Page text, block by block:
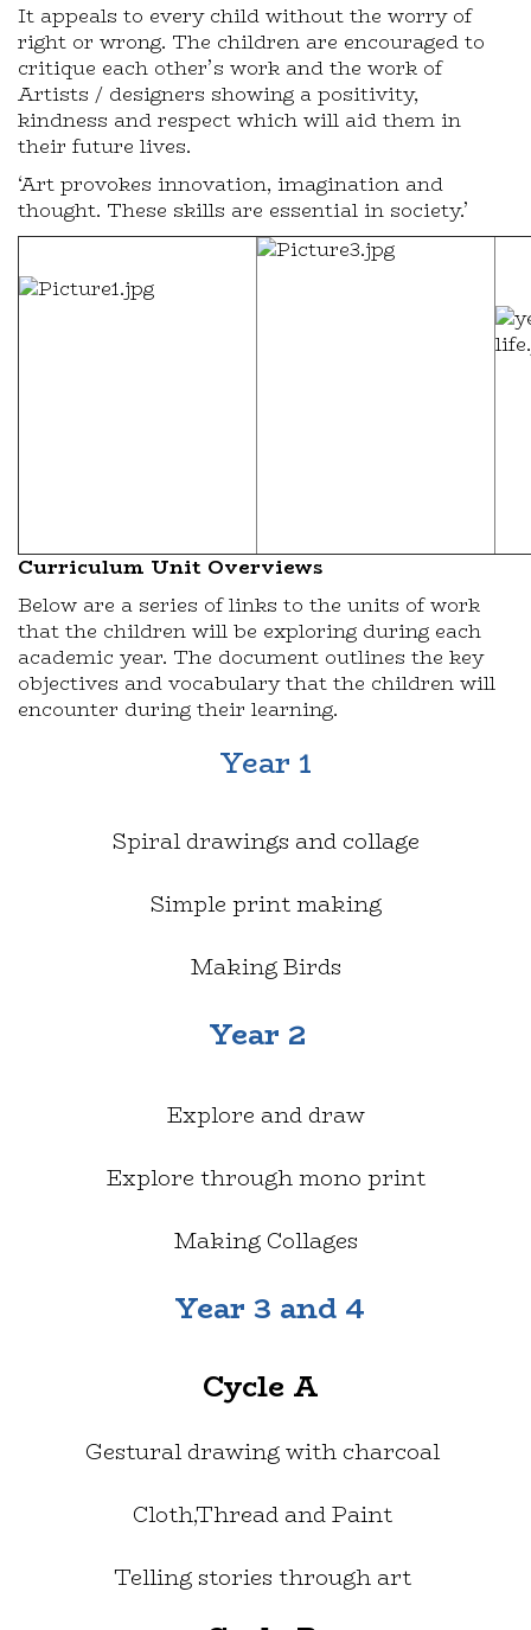
It appeals to every child without the worry of
right or wrong. The children are encouraged to
critique each other’s work and the work of
Artists / designers showing a positivity,
kindness and respect which will aid them in
their future lives.
‘Art provokes innovation, imagination and
thought. These skills are essential in society.’
Curriculum Unit Overviews
Below are a series of links to the units of work
that the children will be exploring during each
academic year. The document outlines the key
objectives and vocabulary that the children will
encounter during their learning.
Year 1
Spiral drawings and collage
Simple print making
Making Birds
Year 2
Explore and draw
Explore through mono print
Making Collages
Year 3 and 4
Cycle A
Gestural drawing with charcoal
Cloth,Thread and Paint
Telling stories through art